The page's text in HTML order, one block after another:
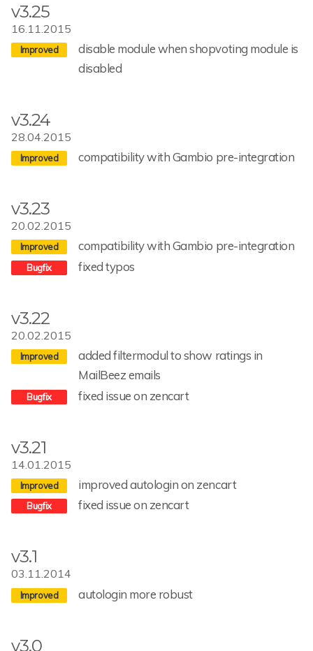
v3.25
16.11.2015
disable module when shopvoting module is
disabled
v3.24
28.04.2015
compatibility with Gambio pre-integration
v3.23
20.02.2015
compatibility with Gambio pre-integration
fixed typos
v3.22
20.02.2015
added filtermodul to show ratings in
MailBeez emails
fixed issue on zencart
v3.21
14.01.2015
improved autologin on zencart
fixed issue on zencart
v3.1
03.11.2014
autologin more robust
v3.0